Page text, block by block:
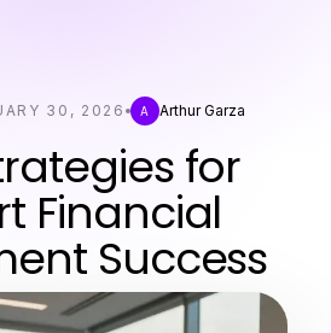
30, 2026 A Arthur Garza
for
Financial
Success